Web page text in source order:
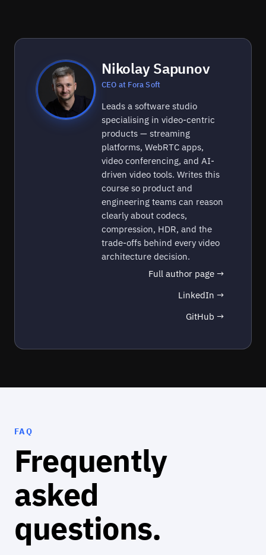
Nikolay Sapunov
CEO at Fora Soft
Leads a software studio
specialising in video-centric
products — streaming
platforms, WebRTC apps,
video conferencing, and AI-
driven video tools. Writes this
course so product and
engineering teams can reason
clearly about codecs,
compression, HDR, and the
trade-offs behind every video
architecture decision.
Full author page →
LinkedIn →
GitHub →
FAQ
Frequently
asked
questions.